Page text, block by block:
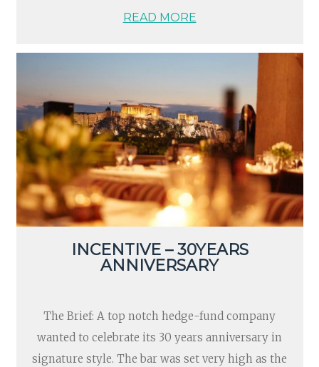
READ MORE
INCENTIVE – 30YEARS
ANNIVERSARY
The Brief: A top notch hedge-fund company
wanted to celebrate its 30 years anniversary in
signature style. The bar was set very high as the